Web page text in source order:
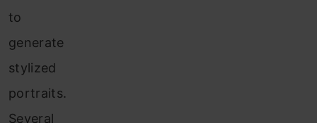
to
generate
stylized
portraits.
Several